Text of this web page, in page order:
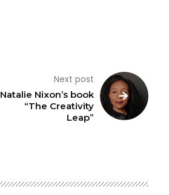
Next post
Natalie Nixon’s book
“The Creativity
Leap”